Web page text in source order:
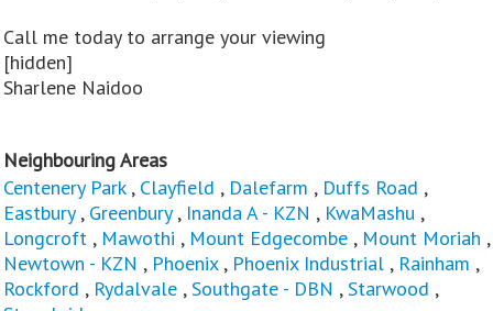
Call me today to arrange your viewing
[hidden]
Sharlene Naidoo
Neighbouring Areas
Centenery Park, Clayfield , Dalefarm , Duffs Road ,
Eastbury, Greenbury, Inanda A - KZN , KwaMashu ,
Longcroft , Mawothi , Mount Edgecombe , Mount Moriah ,
Newtown - KZN , Phoenix, Phoenix Industrial , Rainham ,
Rockford , Rydalvale ,Southgate - DBN ,Starwood ,